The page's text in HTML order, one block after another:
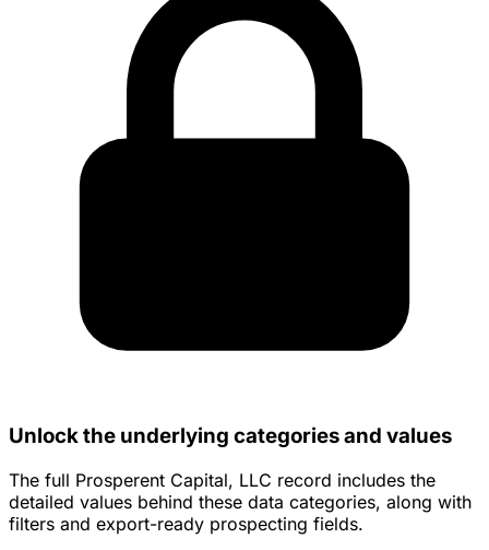
Unlock the underlying categories and values
The full Prosperent Capital, LLC record includes the
detailed values behind these data categories, along with
filters and export-ready prospecting fields.